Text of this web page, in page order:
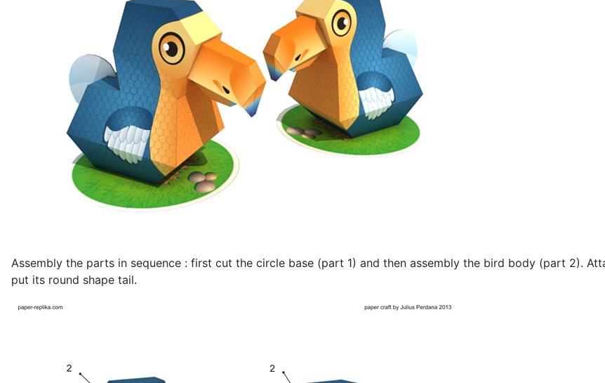
Assembly the parts in sequence : first cut the circle base (part 1) and then assembly the bird body (part 2).
put its round shape tail.